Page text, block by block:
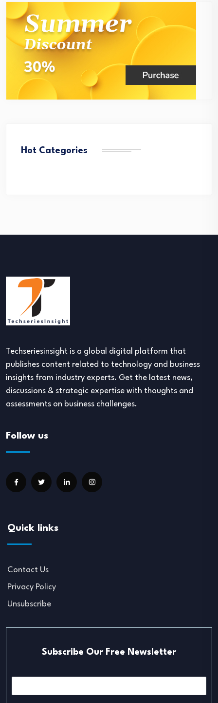
Hot Categories
Techseriesinsight is a global digital platform that
publishes content related to technology and business
insights from industry experts. Get the latest news,
discussions & strategic expertise with thoughts and
assessments on business challenges.
Follow us
Quick links
Contact Us
Privacy Policy
Unsubscribe
Subscribe Our Free Newsletter